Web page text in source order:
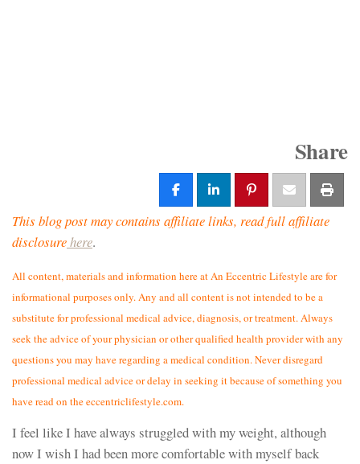
Share
This blog post may contains affiliate links, read full affiliate
disclosurehere.
All content, materials and information here at An Eccentric Lifestyle are for
informational purposes only. Any and all content is not intended to be a
substitute for professional medical advice, diagnosis, or treatment. Always
seek the advice of your physician or other qualified health provider with any
questions you may have regarding a medical condition. Never disregard
professional medical advice or delay in seeking it because of something you
have read on the eccentriclifestyle.com.
I feel like I have always struggled with my weight, although
now I wish I had been more comfortable with myself back